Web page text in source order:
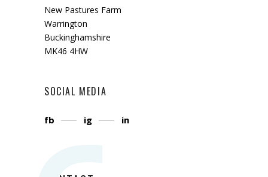
New Pastures Farm
Warrington
Buckinghamshire
MK46 4HW
SOCIAL MEDIA
fb ig in